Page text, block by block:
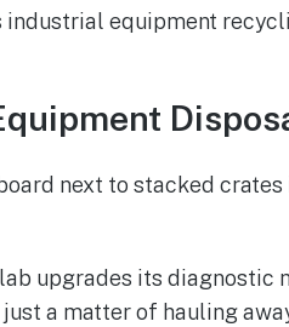
industrial equipment
upgrades its diagnostic
a matter of hauling